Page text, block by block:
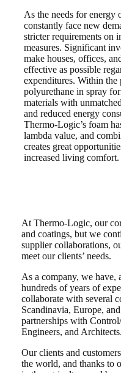
As the needs for
constantly face new
stricter requirements on
measures. Significant
make houses, offices,
effective as possible
expenditures. Within
polyurethane in spray
materials with
and reduced energy
Thermo-Logic’s foam
lambda value, and
creates great
increased living comfort.
At Thermo-Logic, our
and coatings, but we
supplier collaborations,
meet our clients’ needs.
As a company, we have,
hundreds of years of
collaborate with several
Scandinavia, Europe,
partnerships with
Engineers, and Architects.
Our clients and
the world, and thanks to